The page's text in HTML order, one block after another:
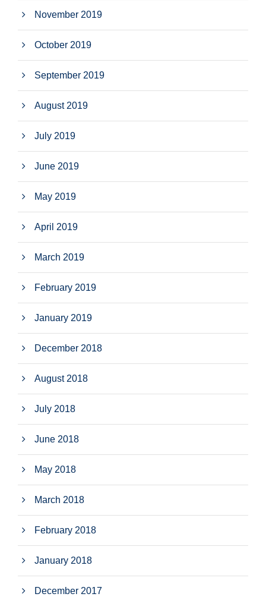
November 2019
October 2019
September 2019
August 2019
July 2019
June 2019
May 2019
April 2019
March 2019
February 2019
January 2019
December 2018
August 2018
July 2018
June 2018
May 2018
March 2018
February 2018
January 2018
December 2017